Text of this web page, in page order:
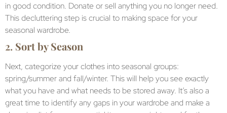
in good condition. Donate or sell anything you no longer need.
This decluttering step is crucial to making space for your
seasonal wardrobe.
2. Sort by Season
Next, categorize your clothes into seasonal groups:
spring/summer and fall/winter. This will help you see exactly
what you have and what needs to be stored away. It’s also a
great time to identify any gaps in your wardrobe and make a